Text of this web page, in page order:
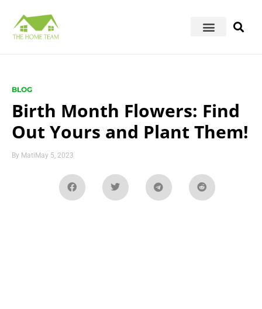
BLOG
Birth Month Flowers: Find
Out Yours and Plant Them!
By MatiMay 5, 2023